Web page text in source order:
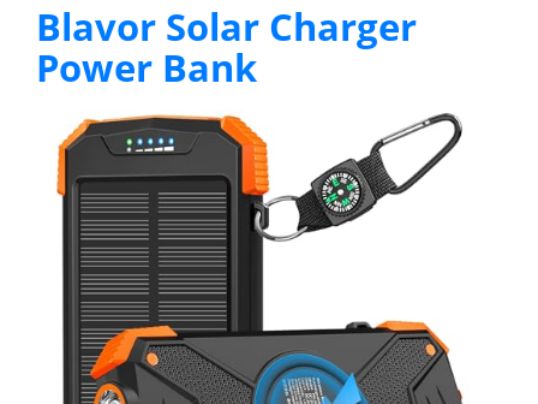
Blavor Solar Charger
Power Bank